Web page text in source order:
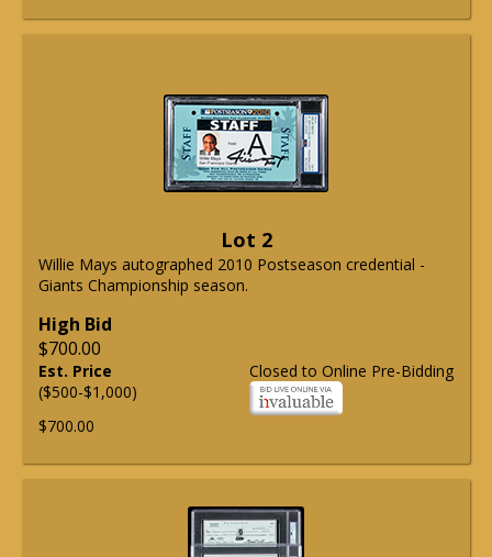
Lot 2
Willie Mays autographed 2010 Postseason credential -
Giants Championship season.
High Bid
$700.00
Closed to Online Pre-Bidding
Est. Price
($500-$1,000)
$700.00